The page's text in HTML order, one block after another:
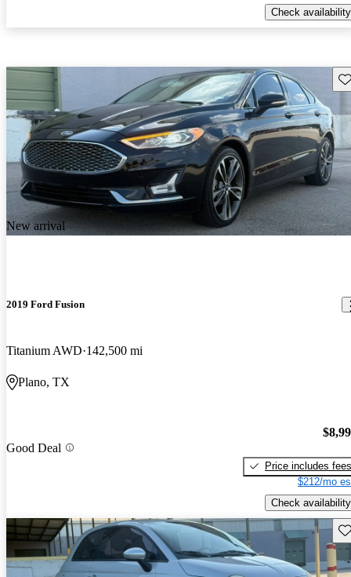
Check availability
New arrival
2019 Ford Fusion
Titanium AWD 142,500 mi
Plano, TX
Good Deal
Price includes fees
$212/mo
Check availability